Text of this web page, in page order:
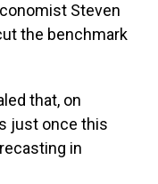
Steven
the benchmark
that, on
just once this
in